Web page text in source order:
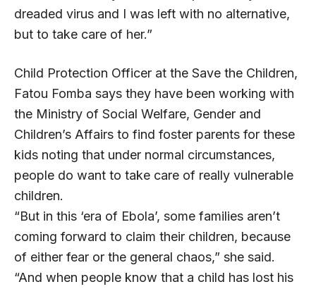
dreaded virus and I was left with no alternative,
but to take care of her.”
Child Protection Officer at the Save the Children,
Fatou Fomba says they have been working with
the Ministry of Social Welfare, Gender and
Children’s Affairs to find foster parents for these
kids noting that under normal circumstances,
people do want to take care of really vulnerable
children.
“But in this ‘era of Ebola’, some families aren’t
coming forward to claim their children, because
of either fear or the general chaos,” she said.
“And when people know that a child has lost his